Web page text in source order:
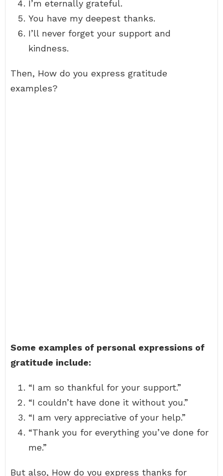
I’m eternally grateful.
You have my deepest thanks.
I’ll never forget your support and
kindness.
Then, How do you express gratitude
examples?
Some examples of personal expressions of
gratitude include:
“I am so thankful for your support.”
“I couldn’t have done it without you.”
“I am very appreciative of your help.”
“Thank you for everything you’ve done for
me.”
But also, How do you express thanks for